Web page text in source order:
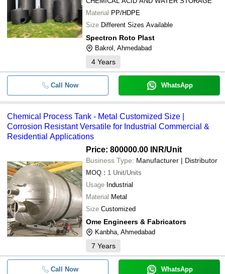
- SS Chemical Storage Tanks
- - 500L SS Chemical Storage Tank
SS Chemical Storage Tanks
- Stainless Steel Chemical Storage
- - HDPE Chemical Storage Tank
Chemical Process Tank
- MS 1000L Chemical Storage Tank
- Aluminum Horizontal Tank
- - Liquid Storage Tank
Horizontal Storage Tank
Water Storage Tank)
- Stainless Steel Chemical Storage
Nucleus Engineering
JP SONS ENGINEERING
DEVASHYA ENGINEERING WORKS
ADVANCE ENGINEERINGISTIC
HEAVEN CHEM INDUSTRIES
JIYANSHI ENGINEERING
Techinnovate Engineering
V AQUACARE INDIA
Icebird Machinery
ASK Enterprises
Material PP/HDPE
Size Different Sizes Available
Spectron Roto Plast
Bakrol, Ahmedabad
4 Years
Call Now WhatsApp
Chemical Process Tank - Metal Customized Size |
Corrosion Resistant Versatile for Industrial Commercial &
Residential Applications
Price: 800000.00 INR/Unit
Business Type: Manufacturer | Distributor
MOQ : 1 Unit/Units
Usage Industrial
Material Metal
Size Customized
Ome Engineers & Fabricators
Kanbha, Ahmedabad
7 Years
Call Now WhatsApp